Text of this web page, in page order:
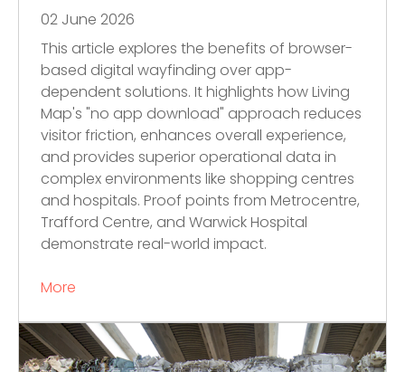
02 June 2026
This article explores the benefits of browser-
based digital wayfinding over app-
dependent solutions. It highlights how Living
Map's "no app download" approach reduces
visitor friction, enhances overall experience,
and provides superior operational data in
complex environments like shopping centres
and hospitals. Proof points from Metrocentre,
Trafford Centre, and Warwick Hospital
demonstrate real-world impact.
More